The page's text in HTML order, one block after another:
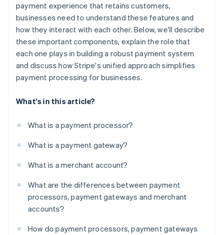
payment experience that retains customers,
businesses need to understand these features and
how they interact with each other. Below, we'll describe
these important components, explain the role that
each one plays in building a robust payment system
and discuss how Stripe's unified approach simplifies
payment processing for businesses.
What's in this article?
What is a payment processor?
What is a payment gateway?
What is a merchant account?
What are the differences between payment
processors, payment gateways and merchant
accounts?
How do payment processors, payment gateways